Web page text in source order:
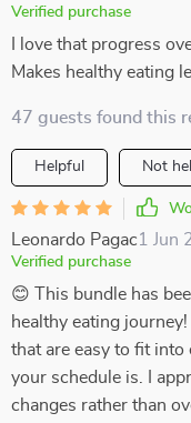
Verified purchase
I love that progress
Makes healthy eating
47 guests found this
Helpful Not
Leonardo Pagac1 Jun
Verified purchase
😊 This bundle has
healthy eating
that are easy to fit
your schedule is. I
changes rather than